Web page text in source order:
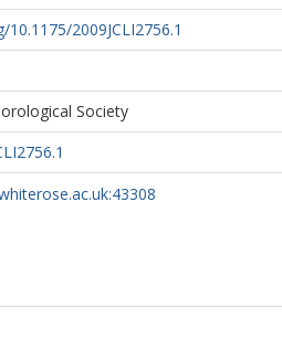
2009JCLI2756.1
Society